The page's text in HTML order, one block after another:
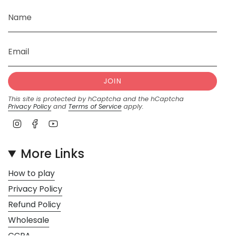
JOIN
This site is protected by hCaptcha and the hCaptcha
Privacy Policy and Terms of Service apply.
t
g
r
a
m
e
o
o
k
T
e
More Links
How to play
Privacy Policy
Refund Policy
Wholesale
CCPA